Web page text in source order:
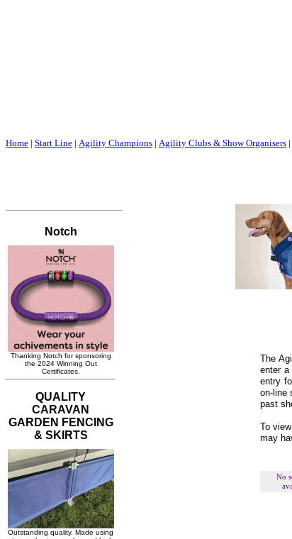
Home | Start Line | Agility Champions | Agility Clubs & Show Organisers |